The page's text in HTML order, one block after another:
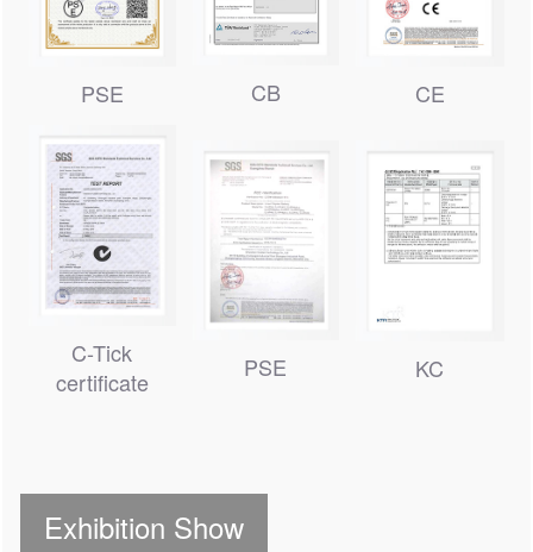
PSE CB CE
C-Tick
certificate
PSE KC
Exhibition Show